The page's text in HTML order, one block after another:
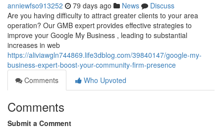
anniewfso913252 79 days ago News
Discuss
Are you having difficulty to attract greater clients to your area
operation? Our GMB expert provides effective strategies to
improve your Google My Business , leading to substantial
increases in web
https://aliviawgln744869.life3dblog.com/39840147/google-my-
business-expert-boost-your-community-firm-presence
Comments
Who Upvoted
Comments
Submit a Comment